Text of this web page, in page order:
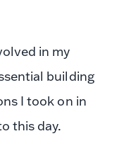
in my
building
I took on in
this day.